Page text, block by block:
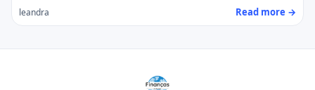
leandra Read more →